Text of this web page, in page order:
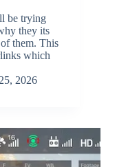
be trying
they its
them. This
which
2026